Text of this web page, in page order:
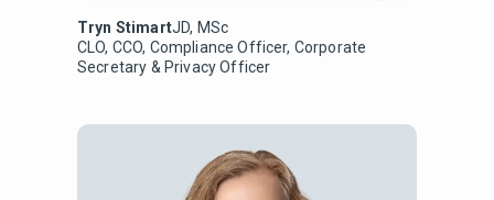
Tryn StimartJD, MSc
CLO, CCO, Compliance Officer, Corporate
Secretary & Privacy Officer